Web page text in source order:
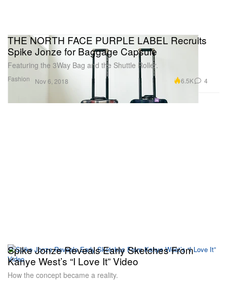
Fashion
THE NORTH FACE PURPLE LABEL Recruits
Spike Jonze for Baggage Capsule
Featuring the 3Way Bag and the Shuttle Roller.
Nov 6, 2018 6.5K 4
Spike Jonze Reveals Early Sketches From
Kanye West’s “I Love It” Video
How the concept became a reality.